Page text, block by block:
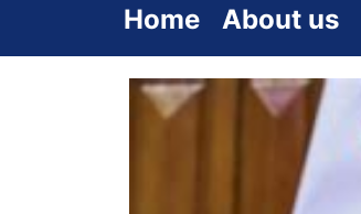
Home About us